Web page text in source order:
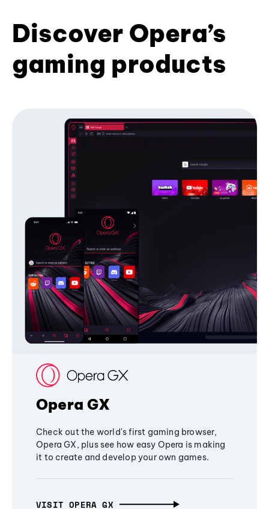
Discover Opera’s
gaming products
Opera GX
Check out the world's first gaming browser,
Opera GX, plus see how easy Opera is making
it to create and develop your own games.
VISIT OPERA GX